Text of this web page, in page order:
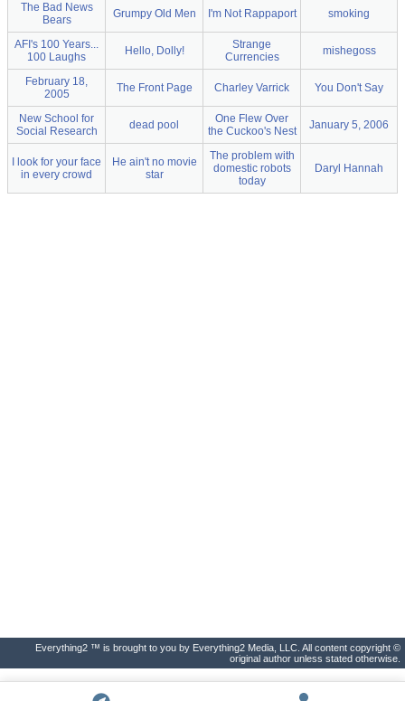
The Bad News
Bears
Grumpy Old Men I'm Not Rappaport smoking
AFI's 100 Years...
100 Laughs
Hello, Dolly!
Strange
Currencies
mishegoss
February 18,
2005
The Front Page Charley Varrick You Don't Say
New School for
Social Research
dead pool
One Flew Over
the Cuckoo's Nest
January 5, 2006
I look for your face
in every crowd
He ain't no movie
star
The problem with
domestic robots
today
Daryl Hannah
Everything2 ™ is brought to you by Everything2 Media, LLC. All content copyright ©
original author unless stated otherwise.